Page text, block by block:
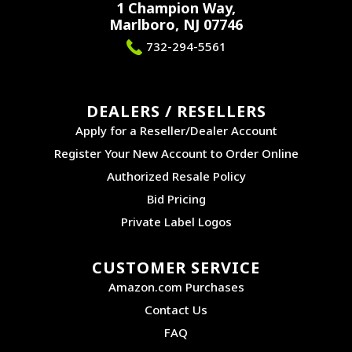
1 Champion Way,
Marlboro, NJ 07746
732-294-5561
DEALERS / RESELLERS
Apply for a Reseller/Dealer Account
Register Your New Account to Order Online
Authorized Resale Policy
Bid Pricing
Private Label Logos
CUSTOMER SERVICE
Amazon.com Purchases
Contact Us
FAQ